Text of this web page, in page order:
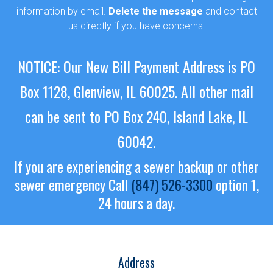
information by email. Delete the message and contact
us directly if you have concerns.
NOTICE: Our New Bill Payment Address is PO
Box 1128, Glenview, IL 60025.All other mail
can be sent to PO Box 240, Island Lake, IL
60042.
If you are experiencing a sewer backup or other
sewer emergencyCall (847) 526-3300 option 1,
24 hours a day.
Address